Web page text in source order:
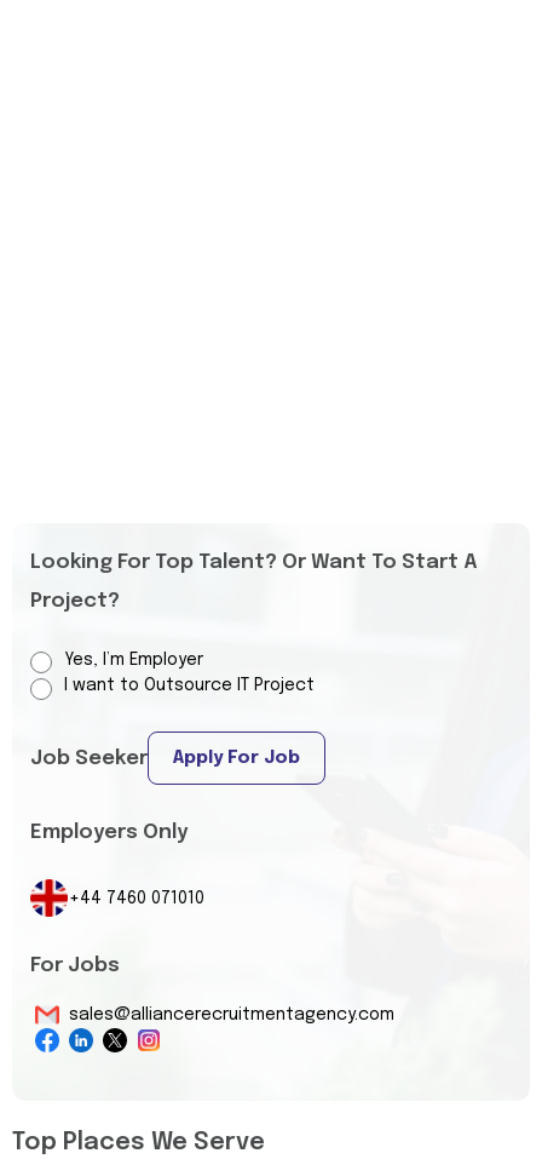
Looking For Top Talent? Or Want To Start A
Project?
Yes, I’m Employer
I want to Outsource IT Project
Job Seeker Apply For Job
Employers Only
+44 7460 071010
For Jobs
sales@alliancerecruitmentagency.com
Top Places We Serve